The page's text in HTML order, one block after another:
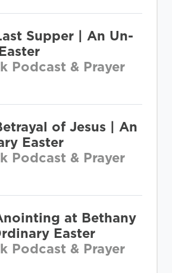
Supper | An Un-
Podcast & Prayer
of Jesus | An
Easter
Podcast & Prayer
at Bethany
Easter
Podcast & Prayer